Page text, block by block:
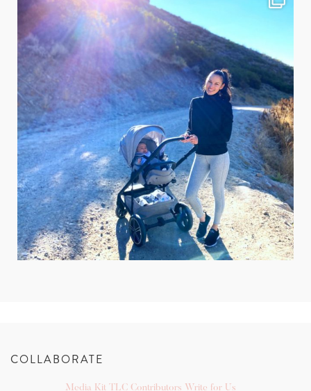
COLLABORATE
Media Kit TLC Contributors Write for Us